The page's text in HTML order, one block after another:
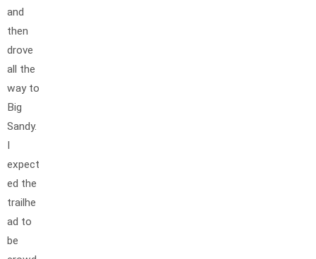
and
then
drove
all the
way to
Big
Sandy.
I
expect
ed the
trailhe
ad to
be